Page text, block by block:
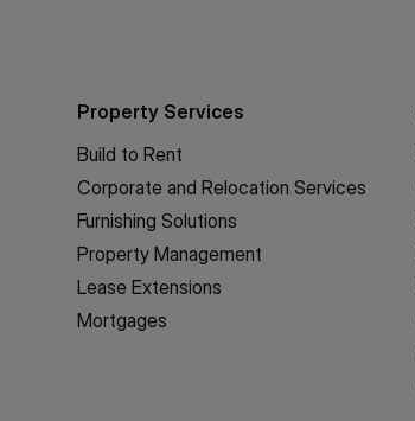
Property Services
Build to Rent
Corporate and Relocation Services
Furnishing Solutions
Property Management
Lease Extensions
Mortgages